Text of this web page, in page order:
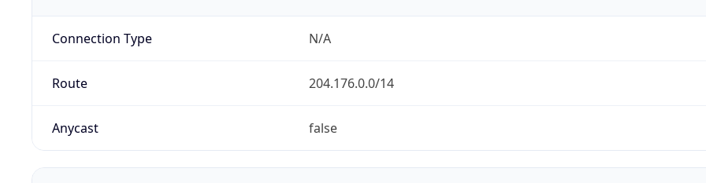
Connection Type N/A
Route 204.176.0.0/14
Anycast false